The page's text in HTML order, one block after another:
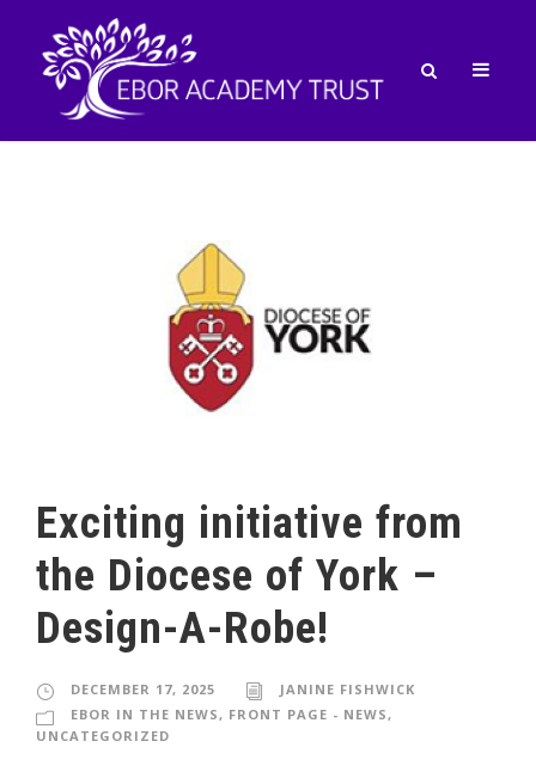
Exciting initiative from
the Diocese of York –
Design-A-Robe!
DECEMBER 17, 2025
JANINE FISHWICK
EBOR IN THE NEWS, FRONT PAGE - NEWS,
UNCATEGORIZED